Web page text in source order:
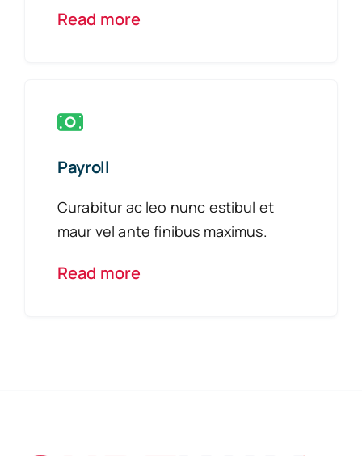
Read more
Payroll
Curabitur ac leo nunc estibul et
maur vel ante finibus maximus.
Read more